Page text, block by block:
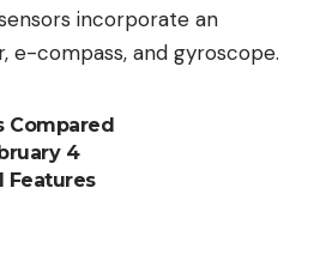
incorporate an
e-compass, and gyroscope.
Compared
4
Features